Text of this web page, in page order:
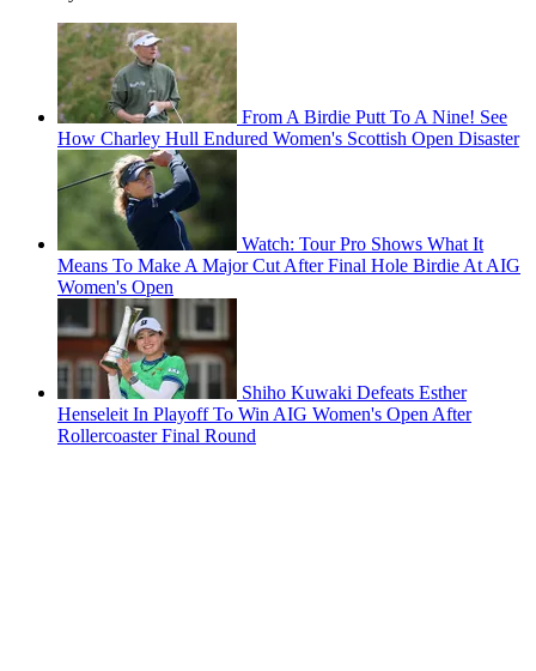
From A Birdie Putt To A Nine! See
How Charley Hull Endured Women's Scottish Open Disaster
Watch: Tour Pro Shows What It
Means To Make A Major Cut After Final Hole Birdie At AIG
Women's Open
Shiho Kuwaki Defeats Esther
Henseleit In Playoff To Win AIG Women's Open After
Rollercoaster Final Round